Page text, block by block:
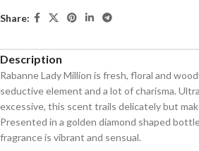
Share:
Description
Rabanne Lady Million is fresh, floral and
seductive element and a lot of charisma.
excessive, this scent trails delicately but
Presented in a golden diamond shaped
fragrance is vibrant and sensual.